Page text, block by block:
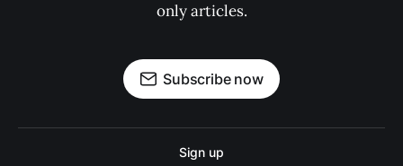
only articles.
Subscribe now
Sign up